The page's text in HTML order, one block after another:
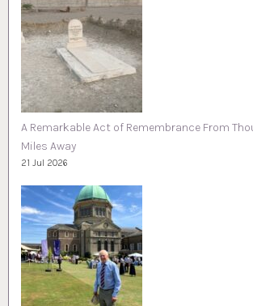
A Remarkable Act of Remembrance From
Miles Away
21 Jul 2026